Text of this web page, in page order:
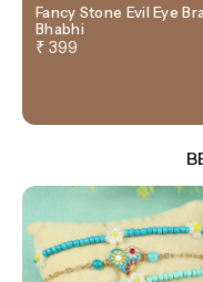
Fancy Stone Evil Eye
Bhabhi
₹ 399